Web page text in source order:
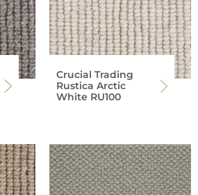
Crucial Trading
Rustica Arctic
White RU100